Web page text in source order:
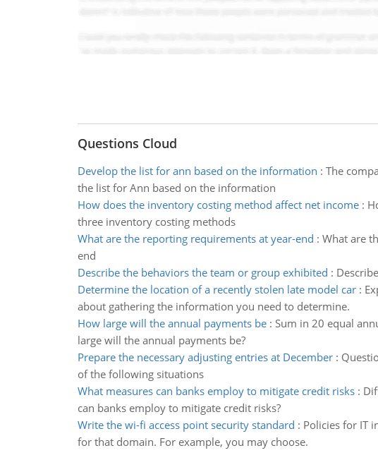
Questions Cloud
Develop the list for ann based on the information : The
the list for Ann based on the information
How does the inventory costing method affect net income:
three inventory costing methods
What are the reporting requirements at year-end : What are
end
Describe the behaviors the team or group exhibited :
Determine the location of a recently stolen late model car:
about gathering the information you need to determine.
How large will the annual payments be: Sum in 20 equal
large will the annual payments be?
Prepare the necessary adjusting entries at December:
of the following situations
What measures can banks employ to mitigate credit risks:
can banks employ to mitigate credit risks?
Write the wi-fi access point security standard : Policies for IT
for that domain. For example, you may choose.